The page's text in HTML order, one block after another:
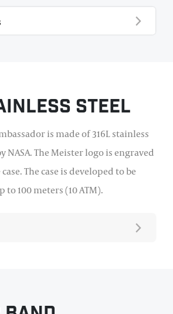
Steel
is made of 316L stainless
NASA. The Meister logo is engraved
The case is developed to be
100 meters (10 ATM).